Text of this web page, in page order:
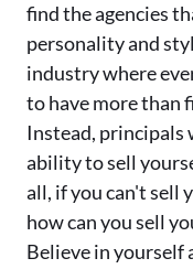
find the agencies
personality and
industry where
to have more than
Instead, principals
ability to sell
all, if you can't sell
how can you sell
Believe in yourself